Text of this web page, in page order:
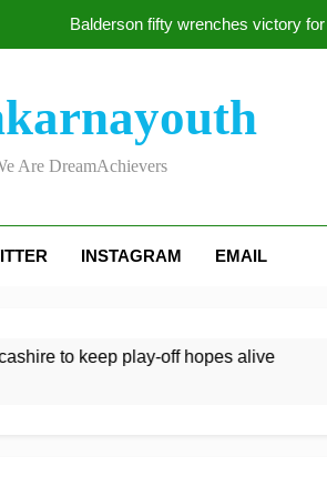
Balderson fifty wrenches victory
Kelly the hero as
McDonald braced for IPL
Are DreamAchievers
INSTAGRAM EMAIL
to keep play-off hopes alive
2